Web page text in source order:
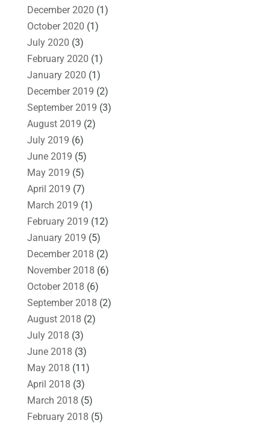
December 2020 (1)
October 2020 (1)
July 2020 (3)
February 2020 (1)
January 2020 (1)
December 2019 (2)
September 2019 (3)
August 2019 (2)
July 2019 (6)
June 2019 (5)
May 2019 (5)
April 2019 (7)
March 2019 (1)
February 2019 (12)
January 2019 (5)
December 2018 (2)
November 2018 (6)
October 2018 (6)
September 2018 (2)
August 2018 (2)
July 2018 (3)
June 2018 (3)
May 2018 (11)
April 2018 (3)
March 2018 (5)
February 2018 (5)